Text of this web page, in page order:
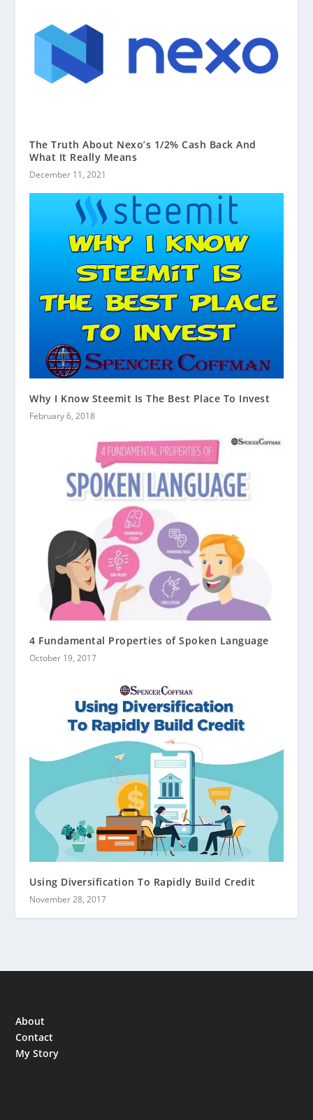
The Truth About Nexo’s 1/2% Cash Back And
What It Really Means
December 11, 2021
Why I Know Steemit Is The Best Place To Invest
February 6, 2018
4 Fundamental Properties of Spoken Language
October 19, 2017
Using Diversification To Rapidly Build Credit
November 28, 2017
About
Contact
My Story